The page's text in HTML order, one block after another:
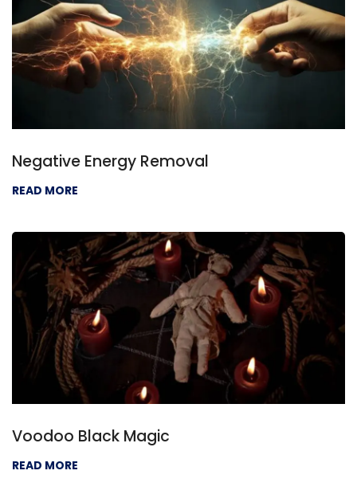
Negative Energy Removal
READ MORE
Voodoo Black Magic
READ MORE